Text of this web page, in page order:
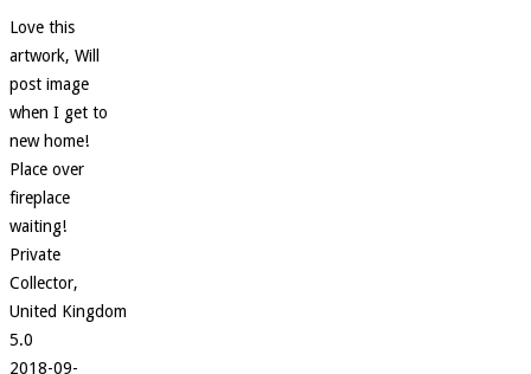
Love this
artwork, Will
post image
when I get to
new home!
Place over
fireplace
waiting!
Private
Collector,
United Kingdom
5.0
2018-09-